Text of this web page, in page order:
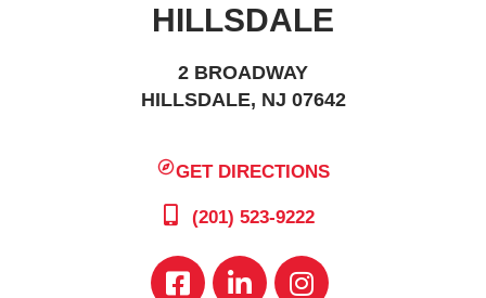
HILLSDALE
2 BROADWAY
HILLSDALE, NJ 07642
GET DIRECTIONS
(201) 523-9222